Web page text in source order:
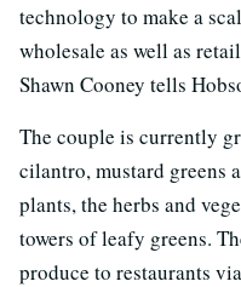
technology to make a
wholesale as well as
Shawn Cooney tells
The couple is currently
cilantro, mustard
plants, the herbs and
towers of leafy greens.
produce to restaurants